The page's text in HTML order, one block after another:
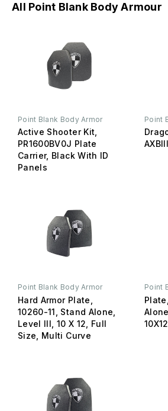
All Point Blank Body Armour
Point Blank Body Armor
Active Shooter Kit,
PR1600BV0J Plate
Carrier, Black With ID
Panels
Point
Point Blank Body Armor
Hard Armor Plate,
10260-11, Stand Alone,
Level III, 10 X 12, Full
Size, Multi Curve
Point